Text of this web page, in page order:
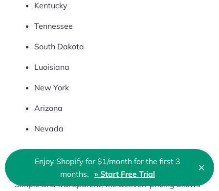
🇬🇧 English
Kentucky
Tennessee
South Dakota
Luoisiana
New York
Arizona
Nevada
Simple and transparent, the Deliverr pricing allows
Enjoy Shopify for $1/month for the first 3
months. » Start Free Trial ×